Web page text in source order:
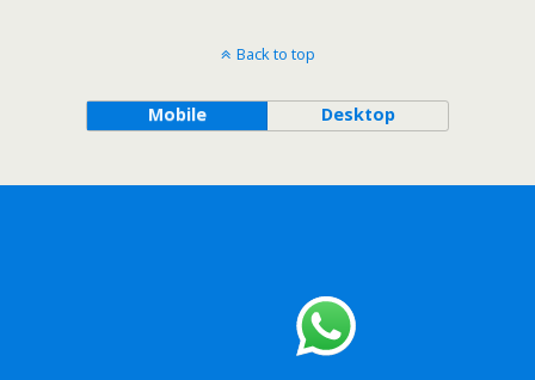
Back to top
Mobile Desktop